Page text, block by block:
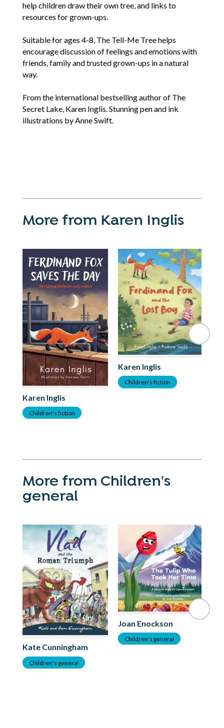
help children draw their own tree, and links to
resources for grown-ups.
Suitable for ages 4-8, The Tell-Me Tree helps
encourage discussion of feelings and emotions with
friends, family and trusted grown-ups in a natural
way.
From the international bestselling author of The
Secret Lake, Karen Inglis. Stunning pen and ink
illustrations by Anne Swift.
More from Karen Inglis
Karen Inglis
Children's fiction
Karen Inglis
Children's fiction
More from Children's
general
Kate Cunningham
Children's general
Joan Enockson
Children's general